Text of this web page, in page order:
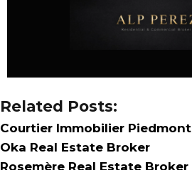
Related Posts:
Courtier Immobilier Piedmont
Oka Real Estate Broker
Rosemère Real Estate Broker